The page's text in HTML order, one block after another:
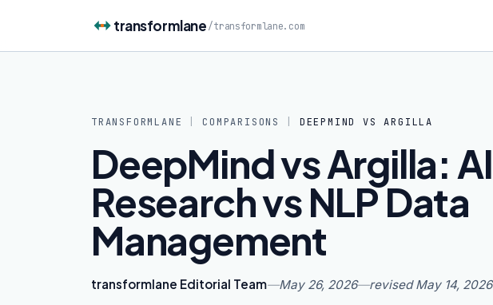
transformlane /transformlane.com
TRANSFORMLANE COMPARISONS DEEPMIND VSARGILLA
DeepMind vs Argilla: AI
Research vs NLP Data
Management
transformlane Editorial Team—May 26, 2026—revisedMay 14, 2026